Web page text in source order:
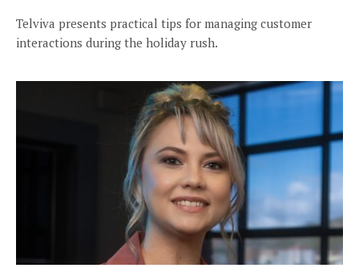
Telviva presents practical tips for managing customer
interactions during the holiday rush.